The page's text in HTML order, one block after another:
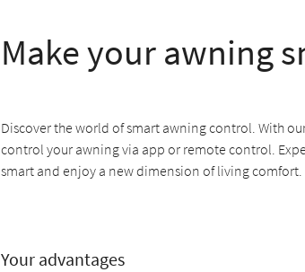
Make your awning
Discover the world of smart awning control. With
control your awning via app or remote control.
smart and enjoy a new dimension of living comfort.
Your advantages